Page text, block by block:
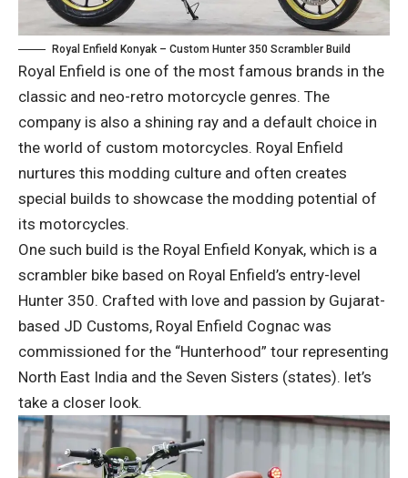
Royal Enfield Konyak – Custom Hunter 350 Scrambler Build
Royal Enfield is one of the most famous brands in the
classic and neo-retro motorcycle genres. The
company is also a shining ray and a default choice in
the world of custom motorcycles. Royal Enfield
nurtures this modding culture and often creates
special builds to showcase the modding potential of
its motorcycles.
One such build is the Royal Enfield Konyak, which is a
scrambler bike based on Royal Enfield’s entry-level
Hunter 350. Crafted with love and passion by Gujarat-
based JD Customs, Royal Enfield Cognac was
commissioned for the “Hunterhood” tour representing
North East India and the Seven Sisters (states). let’s
take a closer look.